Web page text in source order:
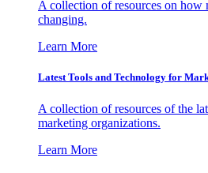
A collection of resources on how
changing.
Learn More
Latest Tools and Technology for
A collection of resources of the
marketing organizations.
Learn More